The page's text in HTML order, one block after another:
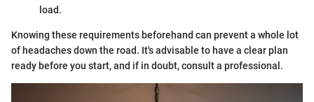
load.
Knowing these requirements beforehand can prevent a whole lot
of headaches down the road. It's advisable to have a clear plan
ready before you start, and if in doubt, consult a professional.